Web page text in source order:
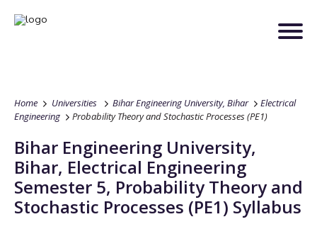
Home Universities Bihar Engineering University, Bihar
Electrical
Engineering
Probability Theory and Stochastic Processes (PE1)
Bihar Engineering University,
Bihar, Electrical Engineering
Semester 5, Probability Theory and
Stochastic Processes (PE1) Syllabus